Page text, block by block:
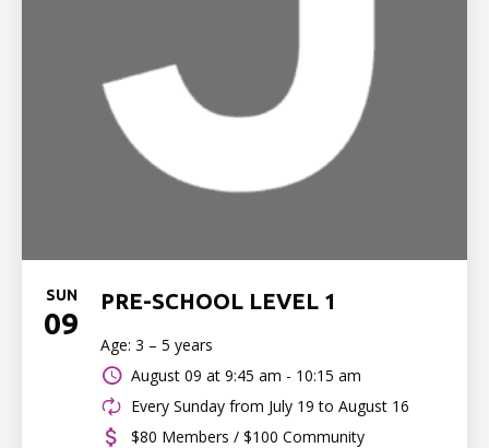
SUN
09
PRE-SCHOOL LEVEL 1
Age: 3 – 5 years
August 09 at 9:45 am - 10:15 am
Every Sunday from July 19 to August 16
$80 Members / $100 Community